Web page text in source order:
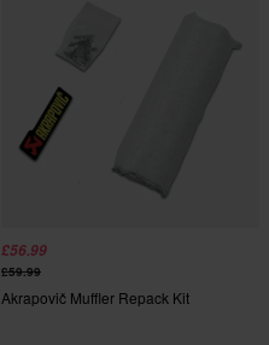
£56.99
£59.99
Akrapovič Muffler Repack Kit